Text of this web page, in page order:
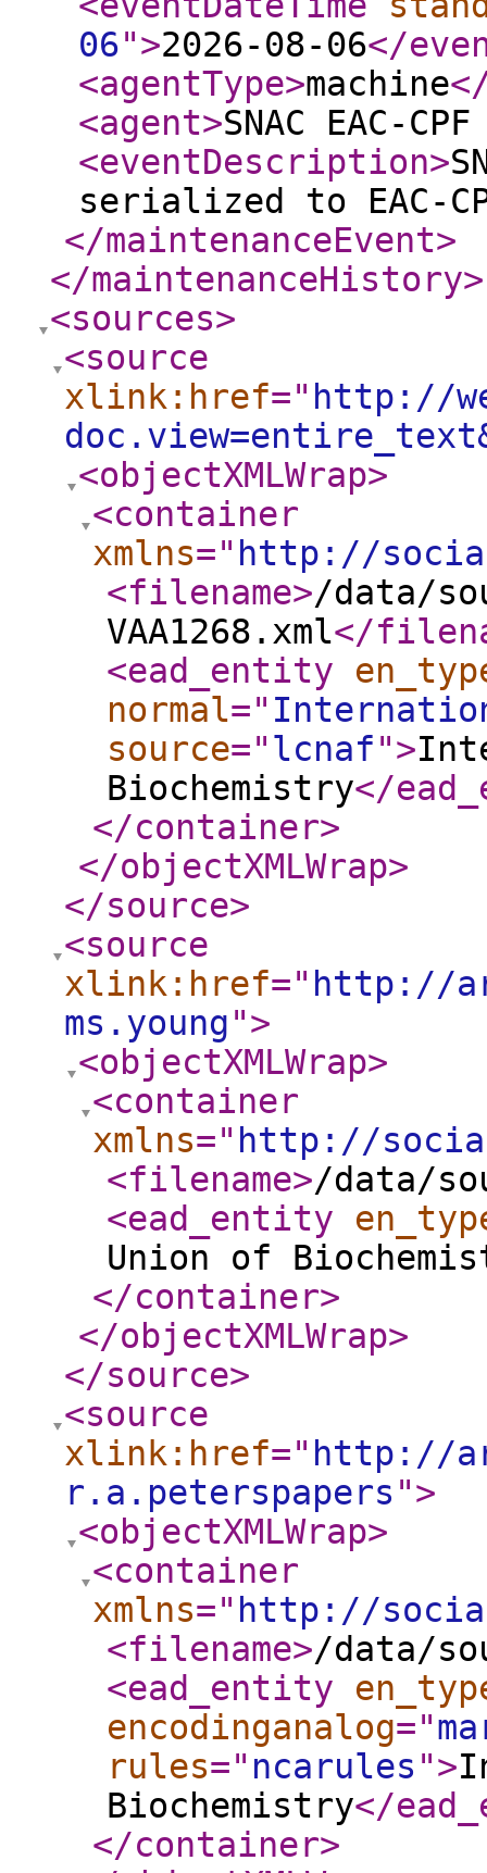
06">2026-08-06</
<agentType>machine
<agent>SNAC EAC-
<eventDescription>
serialized to EAC-
</maintenanceEvent>
</maintenanceHistory>
<sources>
<source
xlink:href=" http://
<objectXMLWrap>
<container
xmlns=" http://
<filename>/data/
VAA1268.xml</
<ead_entity
normal="
source="lcnaf">
Biochemistry</
</container>
</objectXMLWrap>
</source>
<source
xlink:href=" http://
ms.young">
<objectXMLWrap>
<container
xmlns=" http://
<filename>/data/
<ead_entity
Union of
</container>
</objectXMLWrap>
</source>
<source
xlink:href=" http://
r.a.peterspapers ">
<objectXMLWrap>
<container
xmlns=" http://
<filename>/data/
<ead_entity
encodinganalog="
rules=" ncarules ">
Biochemistry</
</container>